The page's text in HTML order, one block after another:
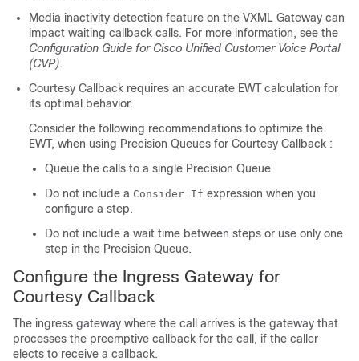
Media inactivity detection feature on the VXML Gateway can
impact waiting callback calls. For more information, see the
Configuration Guide for Cisco Unified Customer Voice Portal
(CVP).
Courtesy Callback requires an accurate EWT calculation for
its optimal behavior.
Consider the following recommendations to optimize the
EWT, when using Precision Queues for Courtesy Callback :
Queue the calls to a single Precision Queue
Do not include a Consider If expression when you
configure a step.
Do not include a wait time between steps or use only one
step in the Precision Queue.
Configure the Ingress Gateway for
Courtesy Callback
The ingress gateway where the call arrives is the gateway that
processes the preemptive callback for the call, if the caller
elects to receive a callback.